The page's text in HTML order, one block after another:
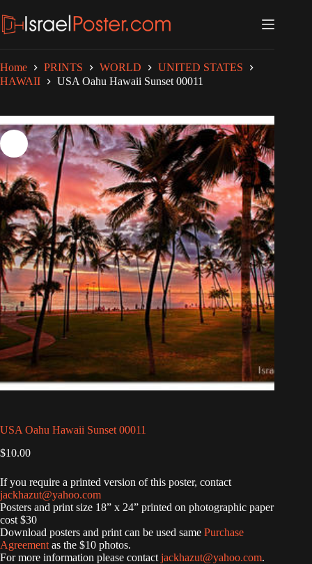
to
content
Home PRINTS WORLD
UNITED STATES
HAWAII
USA Oahu Hawaii Sunset 00011
USA Oahu Hawaii Sunset 00011
$10.00
If you require a printed version of this poster, contact
jackhazut@yahoo.com
Posters and print size 18” x 24” printed on photographic paper
cost $30
Download posters and print can be used same Purchase
Agreement as the $10 photos.
For more information please contact jackhazut@yahoo.com.